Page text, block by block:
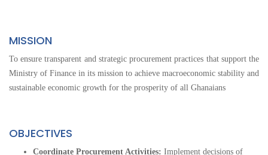
MISSION
To ensure transparent and strategic procurement practices that support the
Ministry of Finance in its mission to achieve macroeconomic stability and
sustainable economic growth for the prosperity of all Ghanaians
OBJECTIVES
Coordinate Procurement Activities: Implement decisions of